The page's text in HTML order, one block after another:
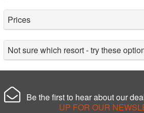
Prices
Not sure which resort - try these
Be the first to hear about our
UP FOR OUR